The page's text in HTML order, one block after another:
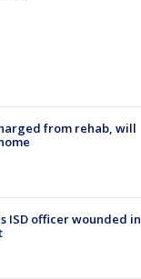
from rehab, will
ISD officer wounded in